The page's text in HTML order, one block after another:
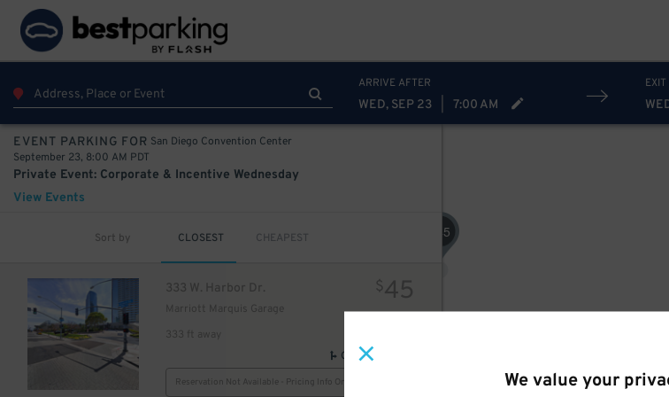
We value your
ARRIVE AFTER
WED, SEP 23 7:00 AM
EVENT PARKING FOR San Diego Convention Center
September 23, 8:00 AM PDT
Private Event: Corporate & Incentive Wednesday
View Events
Sort by CLOSEST CHEAPEST
333 W. Harbor Dr.
Marriott Marquis Garage
333 ft away
$45
GPS Directions
Reservation Not Available - Pricing Info Only
45
$